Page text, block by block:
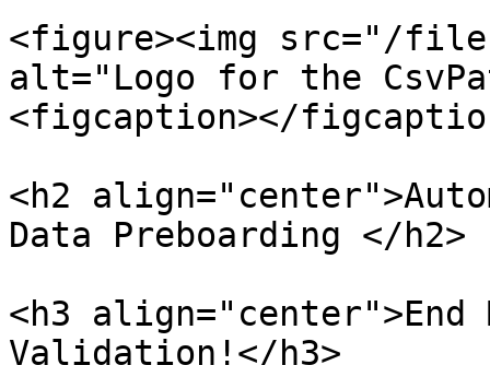
<figure><img src="/files/
alt="Logo for the
<figcaption></
<h2
Data Preboarding </h2>
<h3
Validation!</h3>